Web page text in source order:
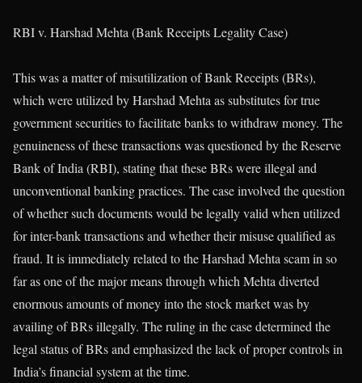
RBI v. Harshad Mehta (Bank Receipts Legality Case)
This was a matter of misutilization of Bank Receipts (BRs),
which were utilized by Harshad Mehta as substitutes for true
government securities to facilitate banks to withdraw money. The
genuineness of these transactions was questioned by the Reserve
Bank of India (RBI), stating that these BRs were illegal and
unconventional banking practices. The case involved the question
of whether such documents would be legally valid when utilized
for inter-bank transactions and whether their misuse qualified as
fraud. It is immediately related to the Harshad Mehta scam in so
far as one of the major means through which Mehta diverted
enormous amounts of money into the stock market was by
availing of BRs illegally. The ruling in the case determined the
legal status of BRs and emphasized the lack of proper controls in
India’s financial system at the time.